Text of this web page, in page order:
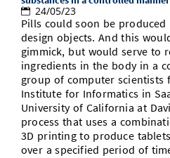
24/05/23
Pills could soon be
design objects. And this
gimmick, but would serve to
ingredients in the body in a
group of computer scientists
Institute for Informatics in
University of California at
process that uses a
3D printing to produce
over a specified period of